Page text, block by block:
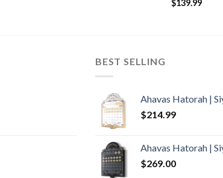
$139.99
BEST SELLING
Ahavas Hatorah |
$214.99
Ahavas Hatorah |
$269.00